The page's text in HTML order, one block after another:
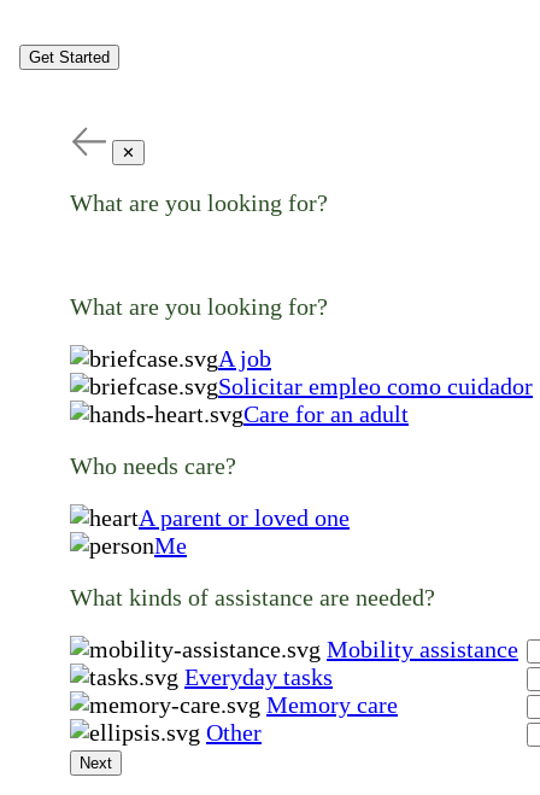
Get Started
✕
What are you looking for?
What are you looking for?
A job
Solicitar empleo como cuidador
Care for an adult
Who needs care?
A parent or loved one
Me
What kinds of assistance are needed?
Mobility assistance
Everyday tasks
Memory care
Other
Next